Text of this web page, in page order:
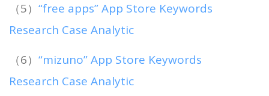
（5） “free apps” App Store Keywords
Research Case Analytic
（6） “mizuno” App Store Keywords
Research Case Analytic